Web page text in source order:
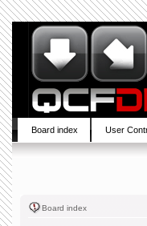
Board index User
Board index